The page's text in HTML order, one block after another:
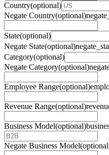
Country(optional)
Negate Country(optional)
State(optional)
Negate State(optional)
Category(optional)
Negate Category(optional)
Employee Range(optional)
Revenue Range(optional)
Business Model(optional)
Negate Business Model